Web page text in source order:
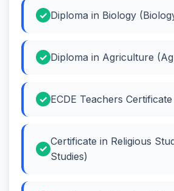
Diploma in Biology
Diploma in Agriculture
ECDE Teachers Certificate
Certificate in Religious
Studies)